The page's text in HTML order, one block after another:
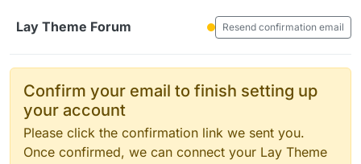
Lay Theme Forum
Resend confirmation email
Confirm your email to finish setting up
your account
Please click the confirmation link we sent you.
Once confirmed, we can connect your Lay Theme